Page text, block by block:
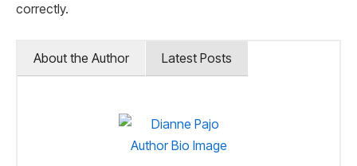
correctly.
About the Author Latest Posts